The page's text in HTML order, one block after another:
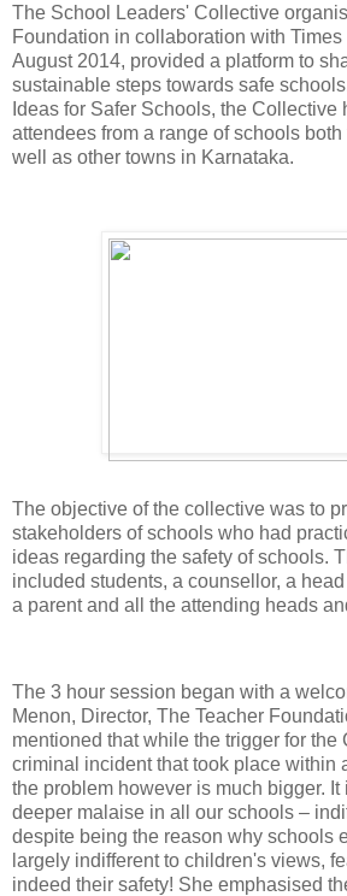
The School Leaders' Collective
Foundation in collaboration with
August 2014, provided a platform to
sustainable steps towards safe
Ideas for Safer Schools, the Collective
attendees from a range of schools
well as other towns in Karnataka.
The objective of the collective was to
stakeholders of schools who had
ideas regarding the safety of schools.
included students, a counsellor, a
a parent and all the attending heads
The 3 hour session began with a
Menon, Director, The Teacher
mentioned that while the trigger for the
criminal incident that took place within
the problem however is much bigger. It
deeper malaise in all our schools –
despite being the reason why schools
largely indifferent to children's views,
indeed their safety! She emphasised